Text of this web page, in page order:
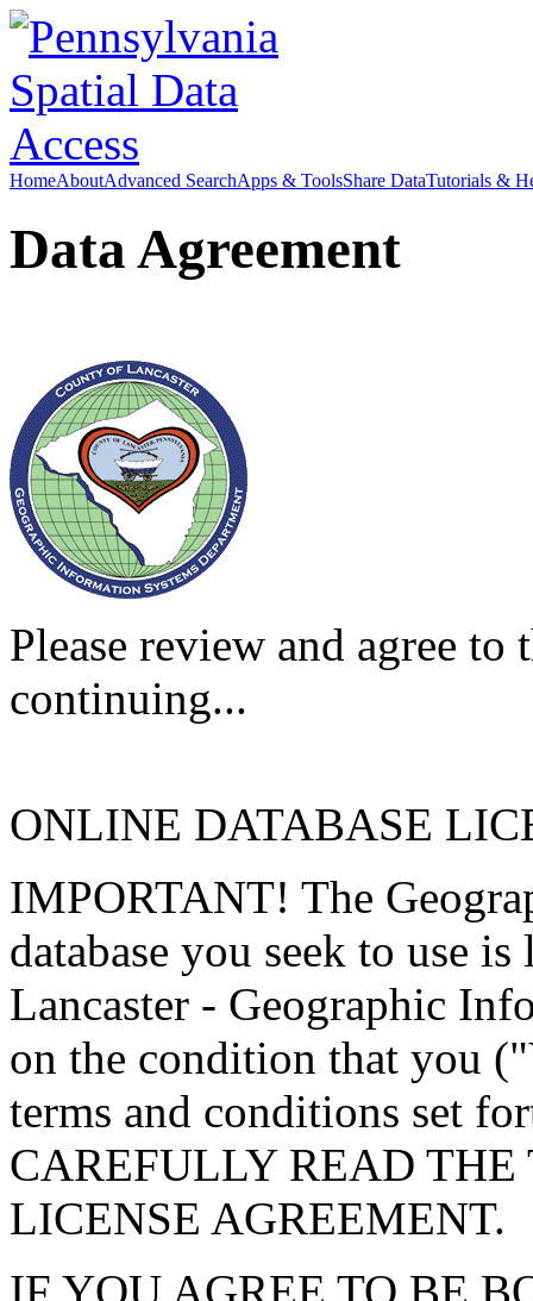
HomeAboutAdvanced SearchApps & ToolsShare DataTutorials &
Data Agreement
Please review and agree
continuing...
ONLINE DATABASE
IMPORTANT! The
database you seek to use
Lancaster - Geographic
on the condition that you
terms and conditions set
CAREFULLY READ
LICENSE AGREEMENT.
IF YOU AGREE TO BE